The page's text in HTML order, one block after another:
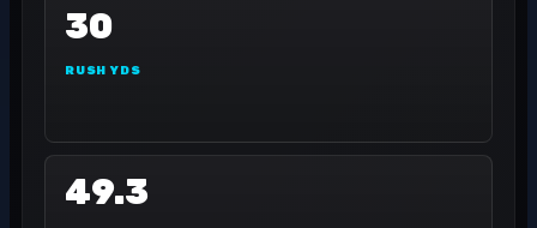
30
RUSH YDS
49.3